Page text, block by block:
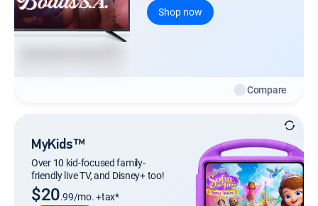
Shop now
Compare
MyKids™
Over 10 kid-focused family-
friendly live TV, and Disney+ too!
$20.99/mo. +tax*